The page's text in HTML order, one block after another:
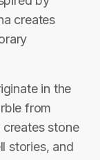
creates
in the
from
stone
stories, and